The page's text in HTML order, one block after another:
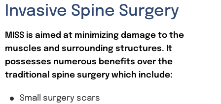
Invasive Spine Surgery
MISS is aimed at minimizing damage to the
muscles and surrounding structures. It
possesses numerous benefits over the
traditional spine surgery which include:
Small surgery scars